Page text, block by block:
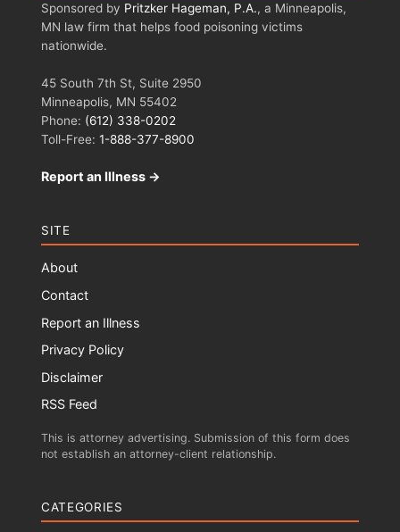
Sponsored by Pritzker Hageman, P.A., a Minneapolis,
MN law firm that helps food poisoning victims
nationwide.
45 South 7th St, Suite 2950
Minneapolis, MN 55402
Phone: (612) 338-0202
Toll-Free: 1-888-377-8900
Report an Illness →
SITE
About
Contact
Report an Illness
Privacy Policy
Disclaimer
RSS Feed
This is attorney advertising. Submission of this form does
not establish an attorney-client relationship.
CATEGORIES